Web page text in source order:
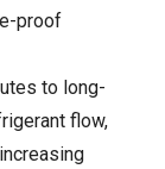
proof
to long-
flow,